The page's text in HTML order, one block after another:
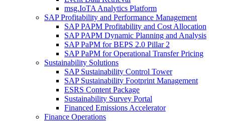
msg.IoTA Analytics Platform
SAP Profitability and Performance Management
SAP PAPM Profitability and Cost Allocation
SAP PAPM Dynamic Planning and Analysis
SAP PaPM for BEPS 2.0 Pillar 2
SAP PaPM for Operational Transfer Pricing
Sustainability Solutions
SAP Sustainability Control Tower
SAP Sustainability Footprint Management
ESRS Content Package
Sustainability Survey Portal
Financed Emissions Accelerator
Finance Operations